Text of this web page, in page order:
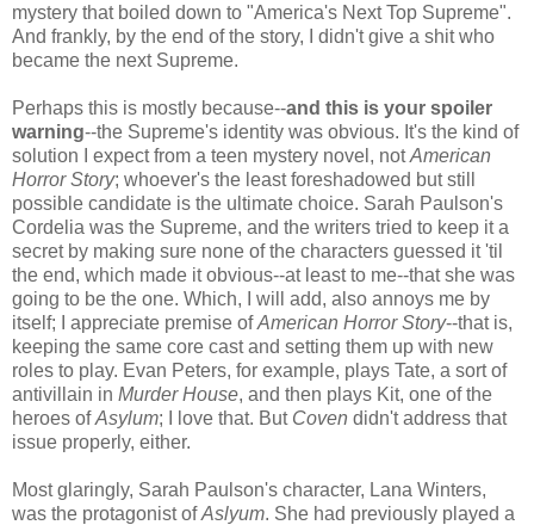
mystery that boiled down to "America's Next Top Supreme".
And frankly, by the end of the story, I didn't give a shit who
became the next Supreme.
Perhaps this is mostly because--and this is your spoiler
warning--the Supreme's identity was obvious. It's the kind of
solution I expect from a teen mystery novel, notAmerican
Horror Story; whoever's the least foreshadowed but still
possible candidate is the ultimate choice. Sarah Paulson's
Cordelia was the Supreme, and the writers tried to keep it a
secret by making sure none of the characters guessed it 'til
the end, which made it obvious--at least to me--that she was
going to be the one. Which, I will add, also annoys me by
itself; I appreciate premise ofAmerican Horror Story--that is,
keeping the same core cast and setting them up with new
roles to play. Evan Peters, for example, plays Tate, a sort of
antivillain in Murder House, and then plays Kit, one of the
heroes ofAsylum; I love that. But Coven didn't address that
issue properly, either.
Most glaringly, Sarah Paulson's character, Lana Winters,
was the protagonist ofAslyum. She had previously played a